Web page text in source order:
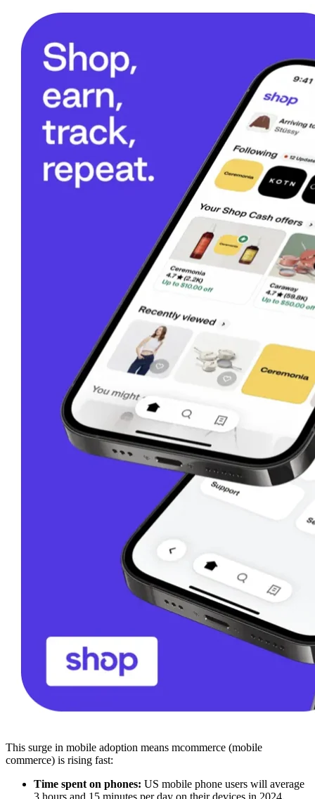
This surge in mobile adoption means mcommerce (mobile
commerce) is rising fast:
Time spent on phones: US mobile phone users will average
3 hours and 15 minutes per day on their devices in 2024.